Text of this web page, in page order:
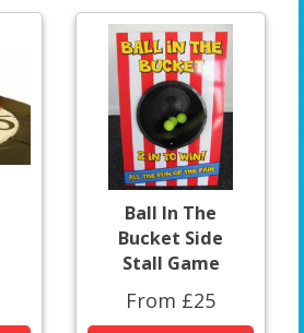
Ball In The
Bucket Side
Stall Game
From £25